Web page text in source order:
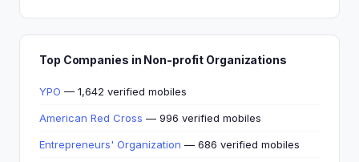
Top Companies in Non-profit Organizations
YPO — 1,642 verified mobiles
American Red Cross — 996 verified mobiles
Entrepreneurs' Organization — 686 verified mobiles